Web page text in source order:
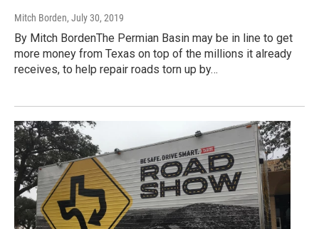
Mitch Borden, July 30, 2019
By Mitch BordenThe Permian Basin may be in line to get
more money from Texas on top of the millions it already
receives, to help repair roads torn up by…